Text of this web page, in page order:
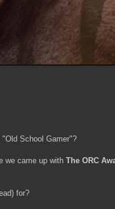
School Gamer"?
we came up with The ORC
for?